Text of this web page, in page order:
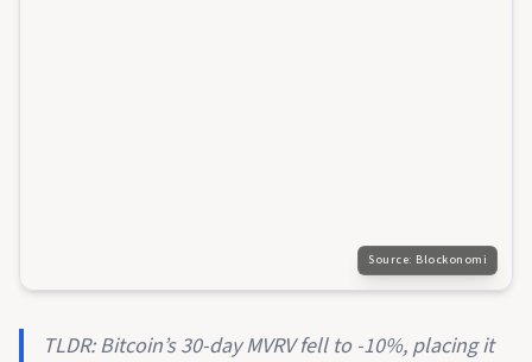
Source: Blockonomi
TLDR: Bitcoin’s 30-day MVRV fell to -10%, placing it